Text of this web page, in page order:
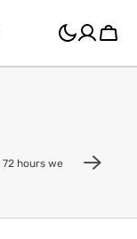
Cart
hours we